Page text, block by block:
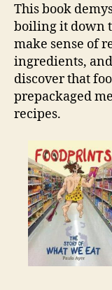
This book
boiling it down
make sense of
ingredients,
discover that
prepackaged
recipes.